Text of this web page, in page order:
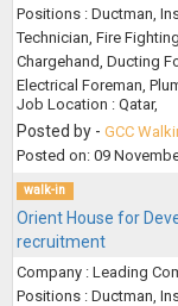
Positions : Ductman,
Technician, Fire
Chargehand, Ducting
Electrical Foreman,
Job Location : Qatar,
Posted by - GCC
Posted on: 09
walk-in
Orient House for
recruitment
Company : Leading
Positions : Ductman,